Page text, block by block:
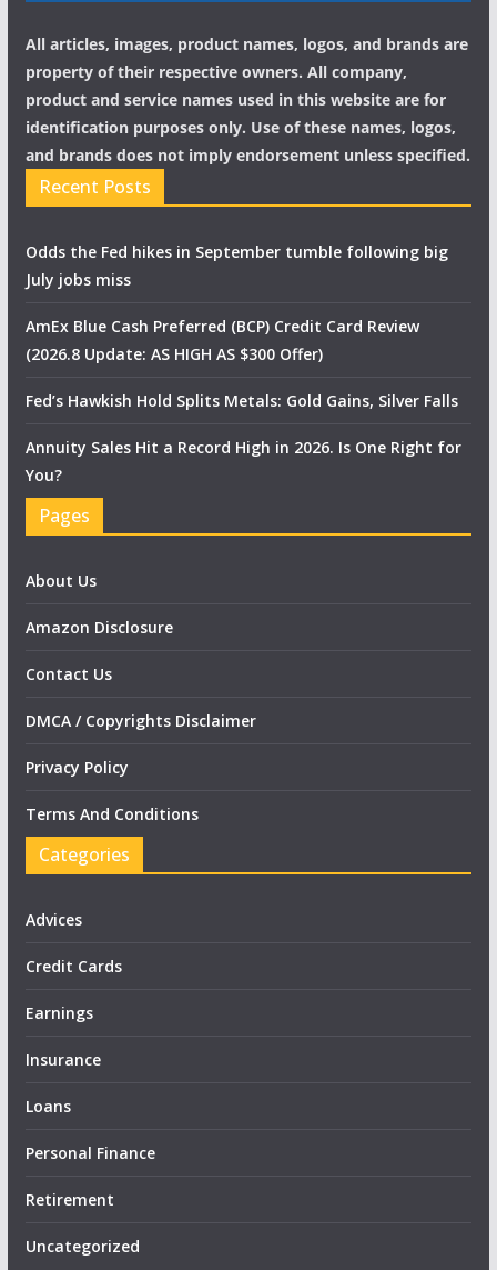
All articles, images, product names, logos, and brands are
property of their respective owners. All company,
product and service names used in this website are for
identification purposes only. Use of these names, logos,
and brands does not imply endorsement unless specified.
Recent Posts
Odds the Fed hikes in September tumble following big
July jobs miss
AmEx Blue Cash Preferred (BCP) Credit Card Review
(2026.8 Update: AS HIGH AS $300 Offer)
Fed’s Hawkish Hold Splits Metals: Gold Gains, Silver Falls
Annuity Sales Hit a Record High in 2026. Is One Right for
You?
Pages
About Us
Amazon Disclosure
Contact Us
DMCA / Copyrights Disclaimer
Privacy Policy
Terms And Conditions
Categories
Advices
Credit Cards
Earnings
Insurance
Loans
Personal Finance
Retirement
Uncategorized